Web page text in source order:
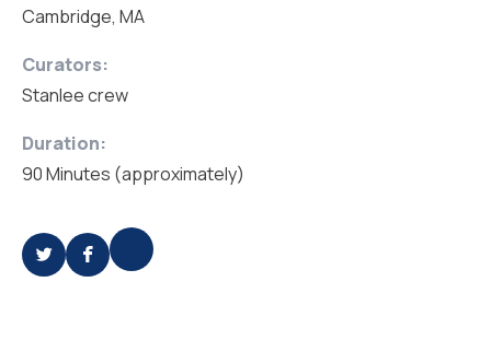
Cambridge, MA
Curators:
Stanlee crew
Duration:
90 Minutes (approximately)